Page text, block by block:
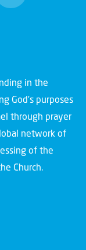
in the
God’s purposes
through prayer
network of
of the
Church.